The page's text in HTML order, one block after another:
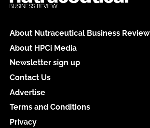
About Nutraceutical Business Review
About HPCi Media
Newsletter sign up
Contact Us
Advertise
Terms and Conditions
Privacy